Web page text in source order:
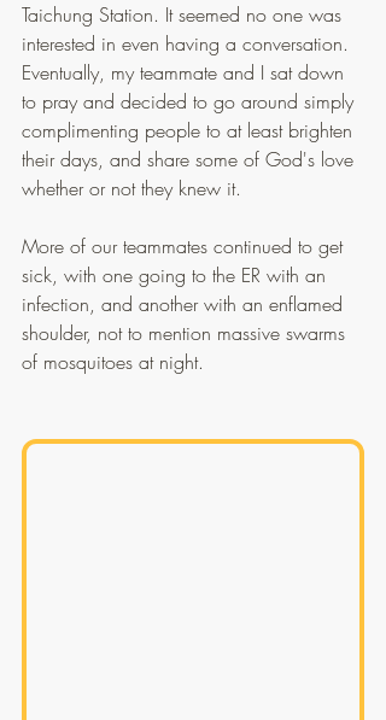
Taichung Station. It seemed no one was
interested in even having a conversation.
Eventually, my teammate and I sat down
to pray and decided to go around simply
complimenting people to at least brighten
their days, and share some of God's love
whether or not they knew it.
More of our teammates continued to get
sick, with one going to the ER with an
infection, and another with an enflamed
shoulder, not to mention massive swarms
of mosquitoes at night.